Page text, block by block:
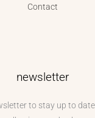
Contact
newsletter
to stay up to